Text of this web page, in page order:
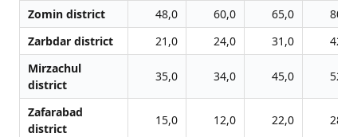
Zomin district
48,0 60,0 65,0
80,0
Zarbdar district
21,0 24,0 31,0
42,0
Mirzachul
district
35,0 34,0 45,0 52,0
Zafarabad
district
15,0 12,0 22,0 28,0